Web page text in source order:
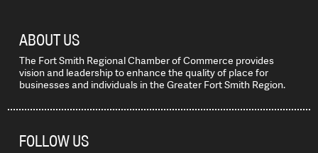
ABOUT US
The Fort Smith Regional Chamber of Commerce provides
vision and leadership to enhance the quality of place for
businesses and individuals in the Greater Fort Smith Region.
FOLLOW US